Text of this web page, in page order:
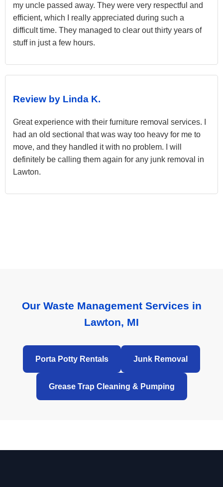
my uncle passed away. They were very respectful and
efficient, which I really appreciated during such a
difficult time. They managed to clear out thirty years of
stuff in just a few hours.
Review by Linda K.
Great experience with their furniture removal services. I
had an old sectional that was way too heavy for me to
move, and they handled it with no problem. I will
definitely be calling them again for any junk removal in
Lawton.
Our Waste Management Services in
Lawton, MI
Porta Potty Rentals Junk Removal
Grease Trap Cleaning & Pumping